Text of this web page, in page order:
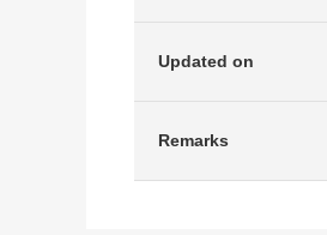
Updated on
Remarks